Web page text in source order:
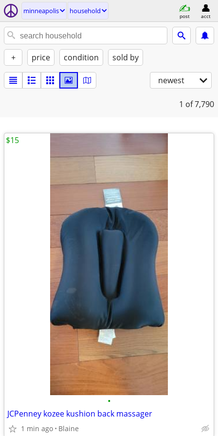
minneapolis household
post acct
+ price condition sold by
newest
1 of 7,790
•
JCPenney kozee kushion back massager
1 min ago Blaine
$15